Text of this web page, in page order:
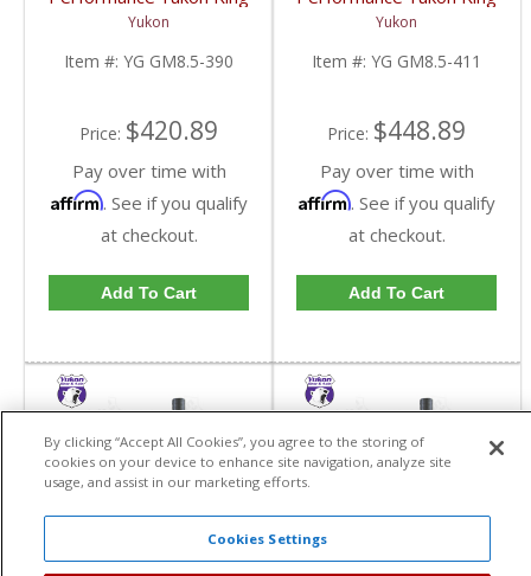
And Pinion Gear Set For
GM 8.5 Inch And 8.6 Inch
In A 3.90 Ratio | YG
GM8.5-390-FDHC
Yukon
Item #: YG GM8.5-390
Price: $420.89
Pay over time with
Affirm. See if you qualify
at checkout.
Add To Cart
And Pinion Gear Set For
GM 8.5 Inch And 8.6 Inch
In A 4.11 Ratio | YG
GM8.5-411-FDHC
Yukon
Item #: YG GM8.5-411
Price: $448.89
Pay over time with
Affirm. See if you qualify
at checkout.
Add To Cart
By clicking “Accept All Cookies”, you agree to the storing of
cookies on your device to enhance site navigation, analyze site
usage, and assist in our marketing efforts.
Cookies Settings